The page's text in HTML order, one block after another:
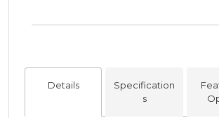
Details
Specification
s